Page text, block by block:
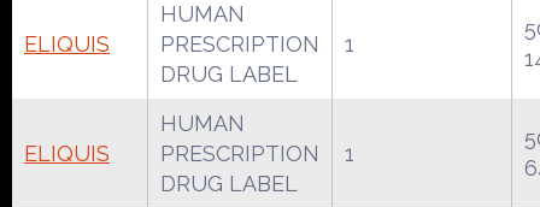
ELIQUIS
HUMAN
PRESCRIPTION
DRUG LABEL
1
ELIQUIS
HUMAN
PRESCRIPTION
DRUG LABEL
1